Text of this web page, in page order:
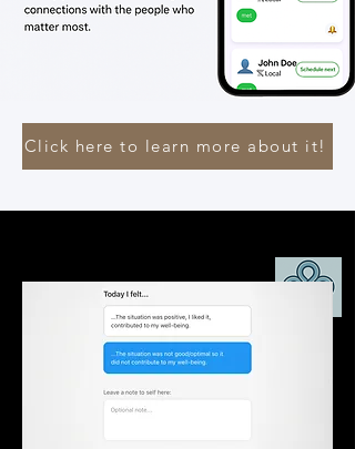
Click here to learn more about it!